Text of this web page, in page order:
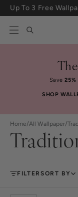
Skip to content
25% Off House +
Save
SHOP
Home/All Wallpaper/
FILTERSORT BY